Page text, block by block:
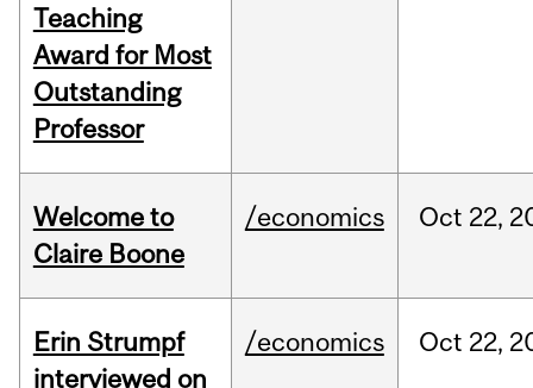
Teaching
Award for Most
Outstanding
Professor
Welcome to
Claire Boone
/economics Oct 22,
Erin Strumpf
interviewed on
/economics Oct 22,